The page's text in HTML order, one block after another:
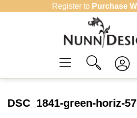
Register to Purchase
DSC_1841-green-horiz-